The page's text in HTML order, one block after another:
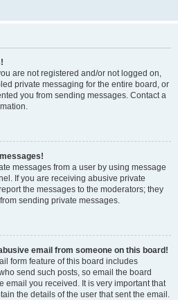
are not registered and/or not logged on,
private messaging for the entire board, or
you from sending messages. Contact a
messages from a user by using message
If you are receiving abusive private
the messages to the moderators; they
sending private messages.
email from someone on this board!
form feature of this board includes
send such posts, so email the board
email you received. It is very important that
the details of the user that sent the email.